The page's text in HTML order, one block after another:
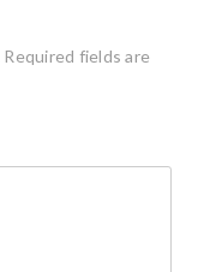
Required fields are